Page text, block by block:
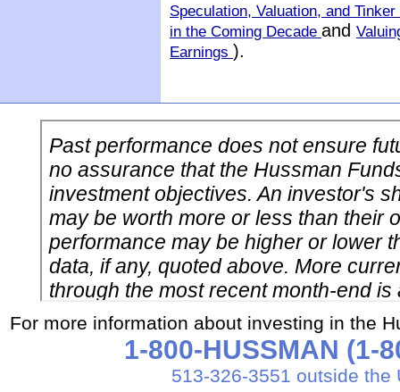
Speculation, Valuation, and Tinker
in the Coming Decade and
Earnings ).
For more information about investing in the
1-800-HUSSMAN (1-
513-326-3551 outside the